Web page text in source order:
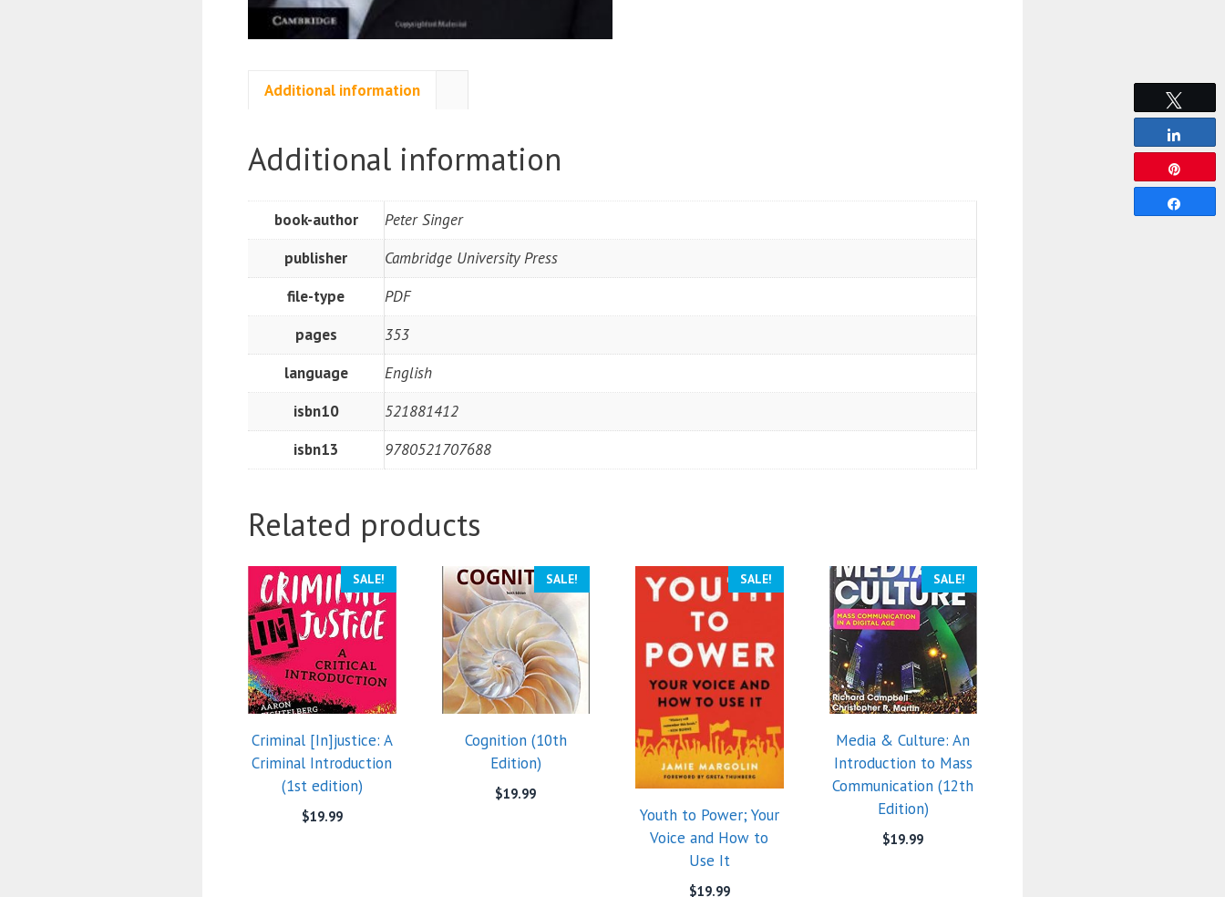
Additional information
Additional information
book-author
Peter Singer
publisher
Cambridge University Press
file-type
PDF
pages
353
language
English
isbn10
521881412
isbn13
9780521707688
Related products
SALE!
Criminal [In]justice: A
Criminal Introduction
(1st edition)
$19.99
SALE!
Cognition (10th
Edition)
$19.99
SALE!
Youth to Power; Your
Voice and How to
Use It
$19.99
SALE!
Media & Culture: An
Introduction to Mass
Communication (12th
Edition)
$19.99